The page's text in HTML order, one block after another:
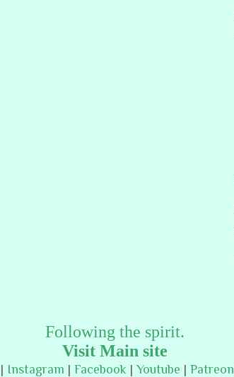
Following the spirit.
Visit Main site
| Instagram | Facebook |Youtube | Patreon